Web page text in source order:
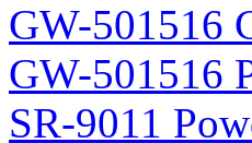
GW-501516
GW-501516
SR-9011